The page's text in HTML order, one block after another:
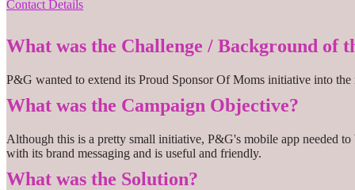
Contact Details
What was the Challenge / Background of
P&G wanted to extend its Proud Sponsor Of Moms initiative into
What was the Campaign Objective?
Although this is a pretty small initiative, P&G's mobile app needed
with its brand messaging and is useful and friendly.
What was the Solution?